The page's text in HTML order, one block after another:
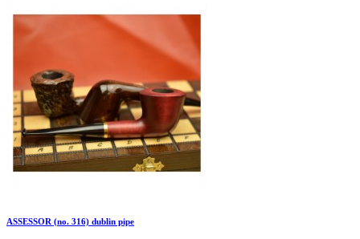
ASSESSOR (no. 316) dublin pipe